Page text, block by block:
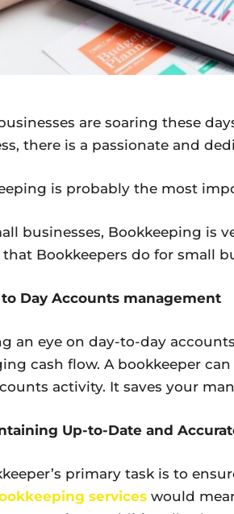
are soaring these
there is a passionate and
is probably the most
businesses, Bookkeeping is
Bookkeepers do for small
to Day Accounts management
an eye on day-to-day
cash flow. A bookkeeper
activity. It saves your
Up-to-Date and
primary task is to
services would